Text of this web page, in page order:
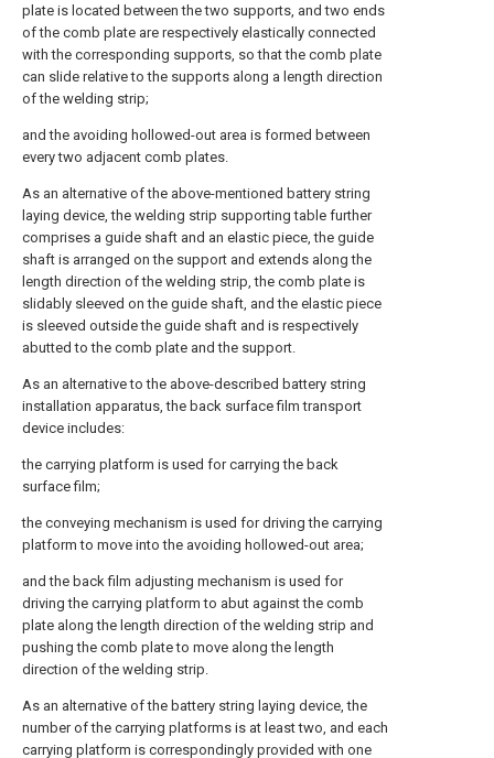
plate is located between the two supports, and two ends
of the comb plate are respectively elastically connected
with the corresponding supports, so that the comb plate
can slide relative to the supports along a length direction
of the welding strip;
and the avoiding hollowed-out area is formed between
every two adjacent comb plates.
As an alternative of the above-mentioned battery string
laying device, the welding strip supporting table further
comprises a guide shaft and an elastic piece, the guide
shaft is arranged on the support and extends along the
length direction of the welding strip, the comb plate is
slidably sleeved on the guide shaft, and the elastic piece
is sleeved outside the guide shaft and is respectively
abutted to the comb plate and the support.
As an alternative to the above-described battery string
installation apparatus, the back surface film transport
device includes:
the carrying platform is used for carrying the back
surface film;
the conveying mechanism is used for driving the carrying
platform to move into the avoiding hollowed-out area;
and the back film adjusting mechanism is used for
driving the carrying platform to abut against the comb
plate along the length direction of the welding strip and
pushing the comb plate to move along the length
direction of the welding strip.
As an alternative of the battery string laying device, the
number of the carrying platforms is at least two, and each
carrying platform is correspondingly provided with one